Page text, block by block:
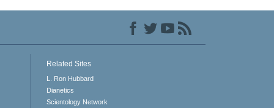
Related Sites
L. Ron Hubbard
Dianetics
Scientology Network